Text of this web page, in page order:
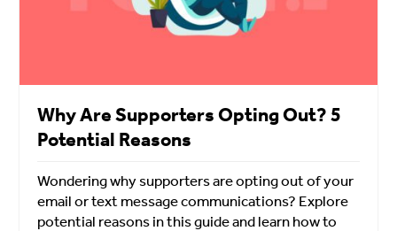
Why Are Supporters Opting Out? 5
Potential Reasons
Wondering why supporters are opting out of your
email or text message communications? Explore
potential reasons in this guide and learn how to